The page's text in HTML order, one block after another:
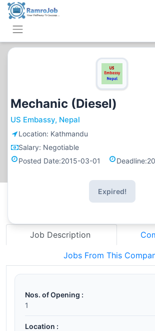
Mechanic (Diesel)
US Embassy, Nepal
Location: Kathmandu
Salary: Negotiable
Posted Date:2015-03-01 Deadline:
Expired!
Job Description
Jobs From This
Nos. of Opening :
1
Location :